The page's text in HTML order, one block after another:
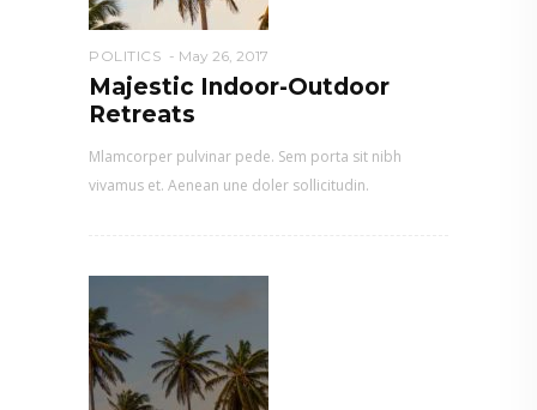
POLITICS May 26, 2017
Majestic Indoor-Outdoor
Retreats
Mlamcorper pulvinar pede. Sem porta sit nibh
vivamus et. Aenean une doler sollicitudin.